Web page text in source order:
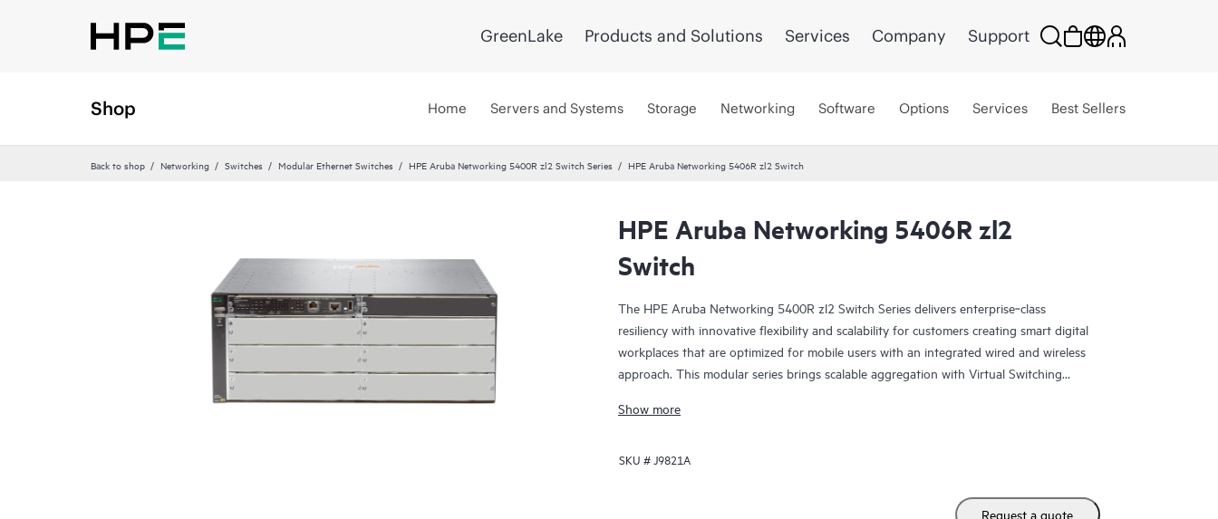
GreenLake Products and Solutions Services Company Support
Shop Home Servers and Systems Storage Networking Software Options Services Best Sellers
Back to shop Networking Switches Modular Ethernet Switches HPE Aruba Networking 5400R zl2 Switch Series HPE Aruba Networking 5406R zl2 Switch
HPE Aruba Networking 5406R zl2
Switch
The HPE Aruba Networking 5400R zl2 Switch Series delivers enterprise‑class
resiliency with innovative flexibility and scalability for customers creating smart digital
workplaces that are optimized for mobile users with an integrated wired and wireless
approach. This modular series brings scalable aggregation with Virtual Switching
for 5400R VSF stacks.
Show more
SKU #J9821A
Request a quote